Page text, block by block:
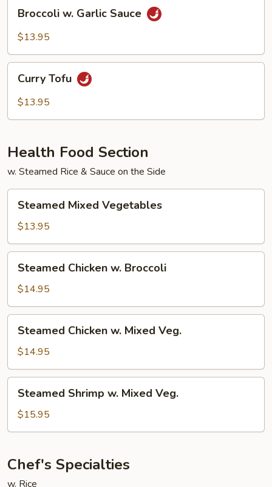
Garlic
Broccoli w. Garlic Sauce
$13.95
TofuCurry Tofu
$13.95
Health Food Section
w. Steamed Rice & Sauce on the Side
Mixed
Vegetables
Steamed Mixed Vegetables
$13.95
Chicken
Broccoli
Steamed Chicken w. Broccoli
$14.95
Chicken
Mixed
Veg.
Steamed Chicken w. Mixed Veg.
$14.95
Shrimp
Mixed
Steamed Shrimp w. Mixed Veg.
$15.95
Chef's Specialties
w. Rice